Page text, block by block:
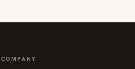
COMPANY